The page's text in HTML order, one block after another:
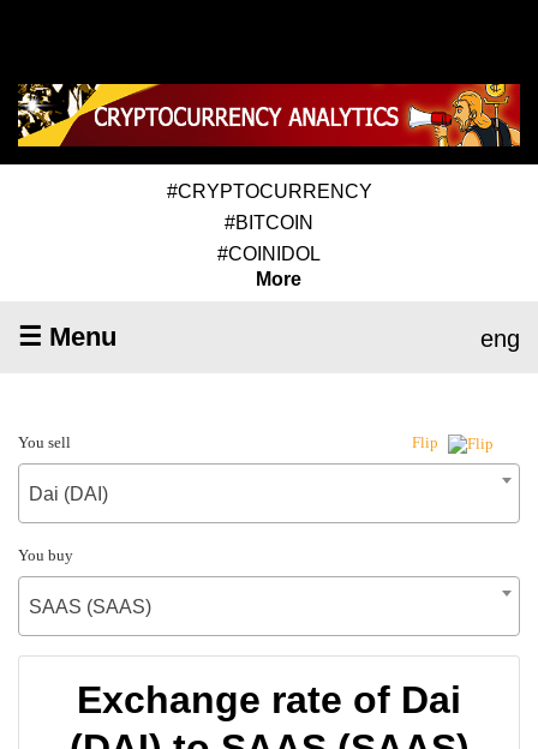
#CRYPTOCURRENCY
#BITCOIN
#COINIDOL
More
☰ Menu eng
You sell Flip
Dai (DAI)
You buy
SAAS (SAAS)
Exchange rate of Dai